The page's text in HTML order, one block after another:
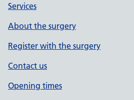
Services
About the surgery
Register with the surgery
Contact us
Opening times